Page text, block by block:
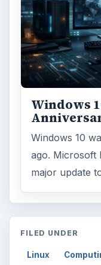
Windows
Windows 10
ago. Microsoft
major update
FILED UNDER
Linux